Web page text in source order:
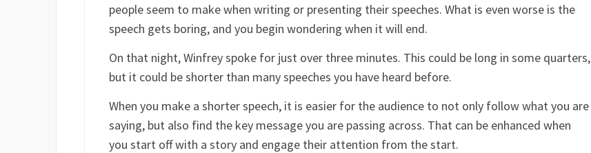
people seem to make when writing or presenting their speeches. What is even worse is the
speech gets boring, and you begin wondering when it will end.
On that night, Winfrey spoke for just over three minutes. This could be long in some quarters,
but it could be shorter than many speeches you have heard before.
When you make a shorter speech, it is easier for the audience to not only follow what you are
saying, but also find the key message you are passing across. That can be enhanced when
you start off with a story and engage their attention from the start.